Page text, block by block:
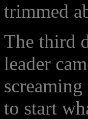
trimmed
The third
leader
to start